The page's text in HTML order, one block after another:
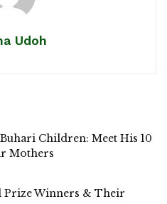
Udoh
Children: Meet His 10
Mothers
Prize Winners & Their